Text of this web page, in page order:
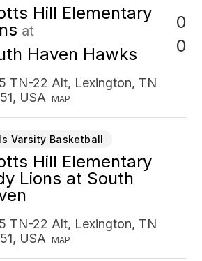
Hill Elementary
at
Haven Hawks
0
0
TN-22 Alt, Lexington, TN
USA
MAP
Varsity Basketball
Hill Elementary
Lions at South
TN-22 Alt, Lexington, TN
USA
MAP